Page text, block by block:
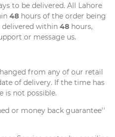
to be delivered. All Lahore
48 hours of the order being
delivered within 48 hours,
or message us.
from any of our retail
of delivery. If the time has
is not possible.
or money back guarantee''